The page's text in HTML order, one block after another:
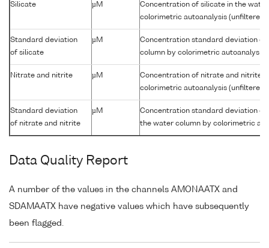
Silicate µM
Concentration of silicate in the
colorimetric autoanalysis (unfiltered)
Standard deviation
of silicate
µM
Concentration standard deviation of
column by colorimetric autoanalysis
Nitrate and nitrite µM
Concentration of nitrate and nitrite
colorimetric autoanalysis (unfiltered)
Standard deviation
of nitrate and nitrite
µM
Concentration standard deviation
the water column by colorimetric
Data Quality Report
A number of the values in the channels AMONAATX and
SDAMAATX have negative values which have subsequently
been flagged.